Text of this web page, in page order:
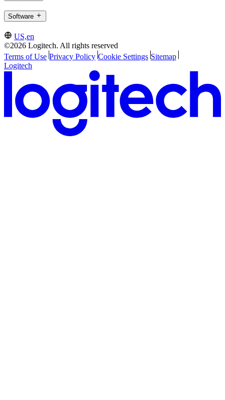
Software
US,en
©2026 Logitech. All rights reserved
Terms of Use Privacy Policy Cookie Settings Sitemap
Logitech